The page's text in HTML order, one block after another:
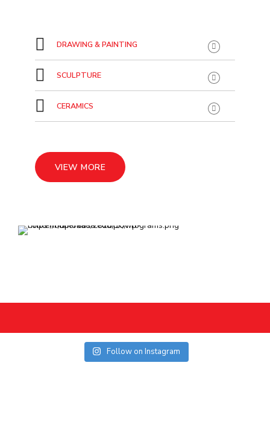
DRAWING & PAINTING
SCULPTURE
CERAMICS
VIEW MORE
Follow on Instagram